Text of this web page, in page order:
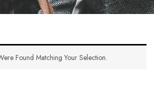
Found Matching Your Selection.